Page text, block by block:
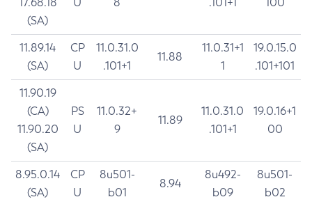
(SA)
11.89.14
(SA)
CP
U
11.0.31.0
.101+1
11.88
11.0.31+1
1
19.0.15.0
.101+101
11.90.19
(CA)
11.90.20
(SA)
PS
U
11.0.32+
9
11.89
11.0.31.0
.101+1
19.0.16+1
00
8.95.0.14
(SA)
CP
U
8u501-
b01
8.94
8u492-
b09
8u501-
b02